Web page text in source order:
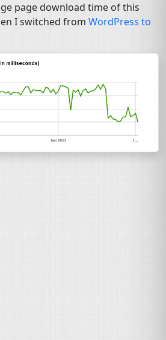
page download time of this
I switched from WordPress to